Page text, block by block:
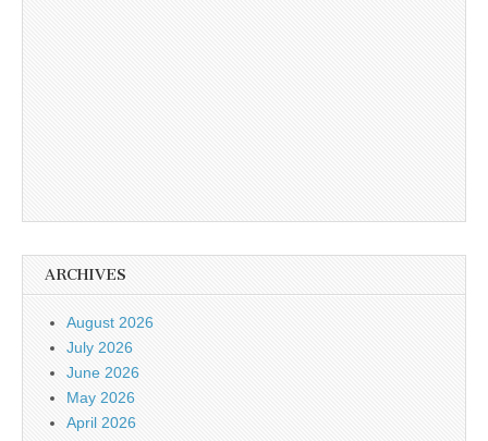
ARCHIVES
August 2026
July 2026
June 2026
May 2026
April 2026